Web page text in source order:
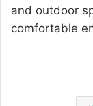
and outdoor
comfortable